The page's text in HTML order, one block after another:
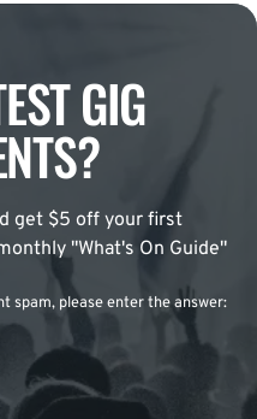
GIG
get $5 off your first
"What's On Guide"
spam, please enter the answer: